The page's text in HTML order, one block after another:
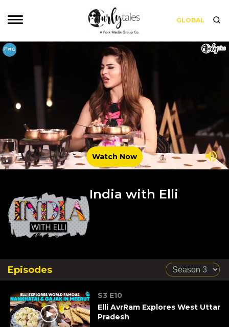
GLOBAL
Watch Now
India with Elli
Episodes
S3 E10
Elli AvrRam Explores West Uttar
Pradesh